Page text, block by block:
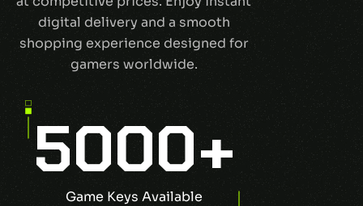
digital delivery and a smooth
shopping experience designed for
gamers worldwide.
5000+
Game Keys Available